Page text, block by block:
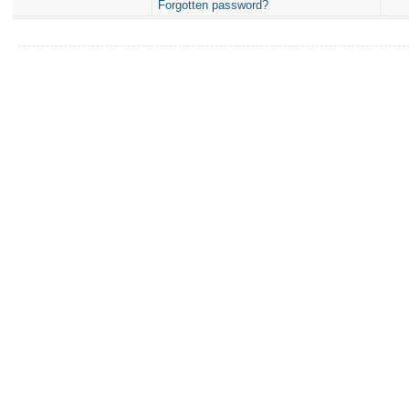
Forgotten password?